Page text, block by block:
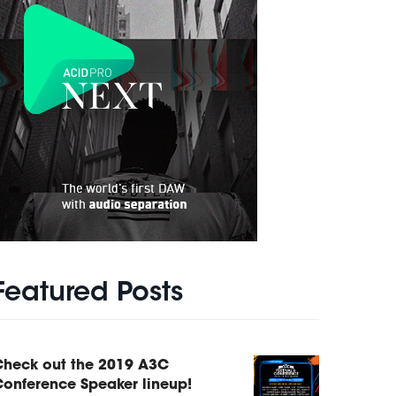
Posts
out the 2019 A3C
Speaker lineup!